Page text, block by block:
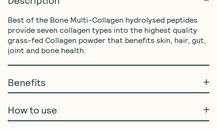
Best of the Bone Multi-Collagen hydrolysed peptides
provide seven collagen types into the highest quality
grass-fed Collagen powder that benefits skin, hair, gut,
joint and bone health.
Benefits
How to use